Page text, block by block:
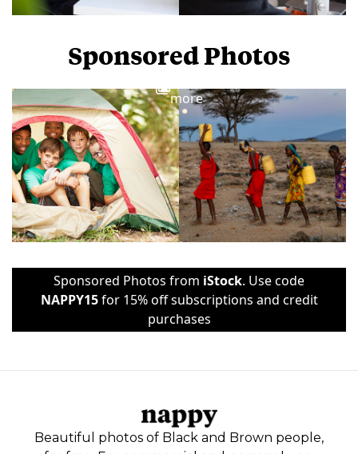
Sponsored Photos
more
Sponsored Photos from iStock. Use code
NAPPY15for 15% off subscriptions and credit
purchases
Beautiful photos of Black and Brown people,